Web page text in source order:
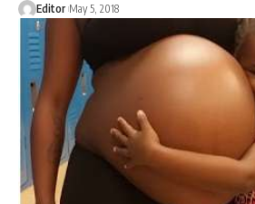
Editor May 5, 2018